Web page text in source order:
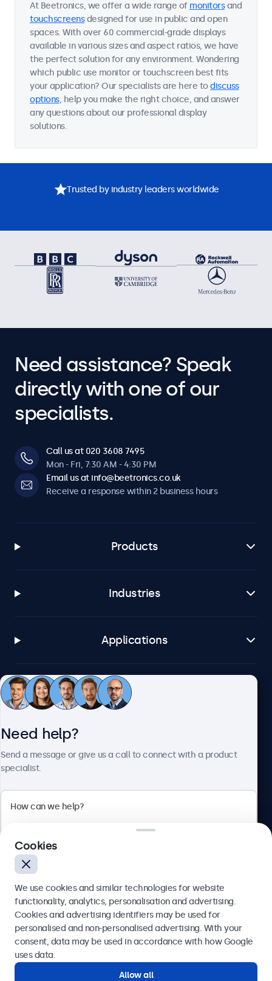
At Beetronics, we offer a wide range of monitorsand
touchscreensdesigned for use in public and open
spaces. With over 60 commercial-grade displays
available in various sizes and aspect ratios, we have
the perfect solution for any environment. Wondering
which public use monitor or touchscreen best fits
your application? Our specialists are here todiscuss
options, help you make the right choice, and answer
any questions about our professional display
solutions.
Trusted by industry leaders worldwide
Need assistance? Speak
directly with one of our
specialists.
Call us at 020 3608 7495
Mon - Fri, 7:30 AM - 4:30 PM
Email us at info@beetronics.co.uk
Receive a response within 2 business hours
Products
Industries
Applications
Customer service
Beetronics
English
Need help?
Send a message or give us a call to connect with a product
specialist.
Send
Cookies
We use cookies and similar technologies for website
functionality, analytics, personalisation and advertising.
Cookies and advertising identifiers may be used for
personalised and non-personalised advertising. With your
consent, data may be used in accordance with how Google
uses data.
Allow all